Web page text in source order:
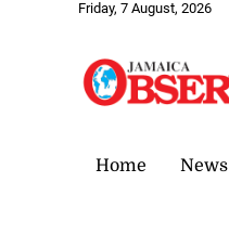
Friday, 7 August, 2026
Home News